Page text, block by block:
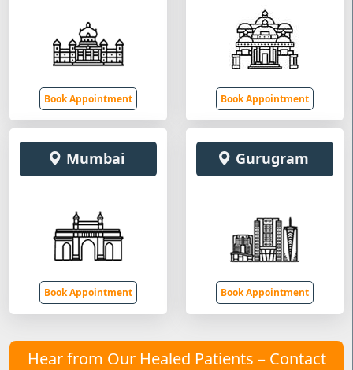
Book Appointment Book Appointment
Mumbai
Book Appointment
Gurugram
Book Appointment
Hear from Our Healed Patients – Contact